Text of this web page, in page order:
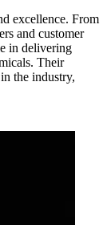
excellence. From
and customer
in delivering
Their
the industry,